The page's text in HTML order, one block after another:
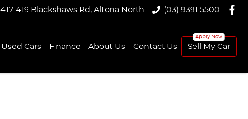
417-419 Blackshaws Rd, Altona North (03) 9391 5500
Used Cars Finance About Us Contact Us Sell My Car